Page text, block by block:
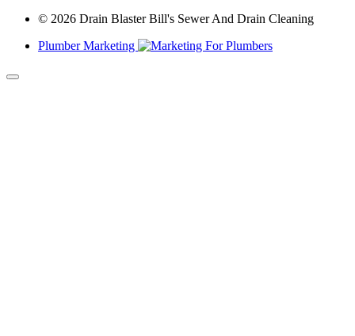
© 2026 Drain Blaster Bill's Sewer And Drain Cleaning
Plumber Marketing